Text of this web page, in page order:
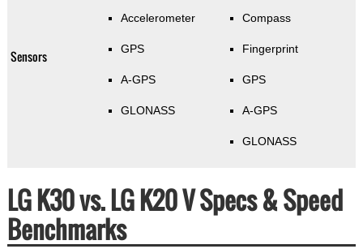
Sensors
Accelerometer
GPS
A-GPS
GLONASS
Compass
Fingerprint
GPS
A-GPS
GLONASS
LG K30 vs. LG K20 V Specs & Speed
Benchmarks